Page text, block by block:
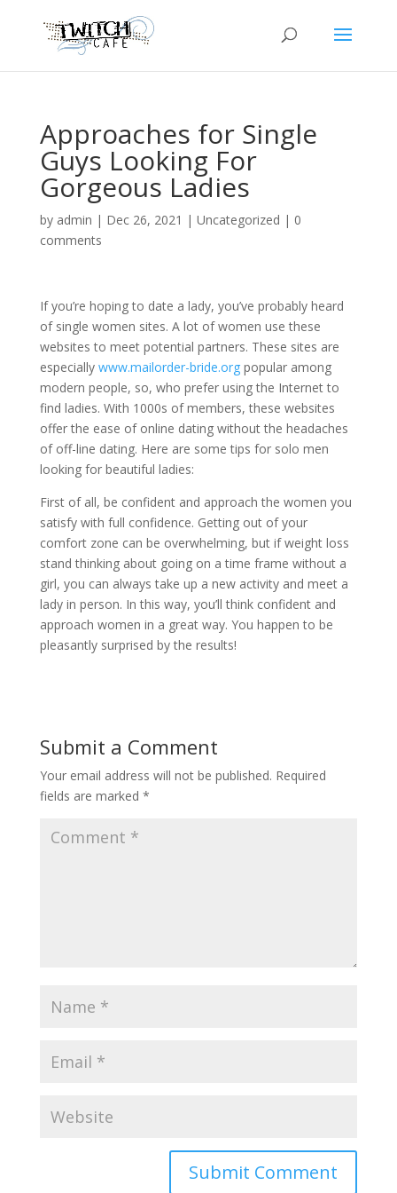
Approaches for Single
Guys Looking For
Gorgeous Ladies
by admin | Dec 26, 2021 | Uncategorized | 0
comments
If you’re hoping to date a lady, you’ve probably heard
of single women sites. A lot of women use these
websites to meet potential partners. These sites are
especially www.mailorder-bride.orgpopular among
modern people, so, who prefer using the Internet to
find ladies. With 1000s of members, these websites
offer the ease of online dating without the headaches
of off-line dating. Here are some tips for solo men
looking for beautiful ladies:
First of all, be confident and approach the women you
satisfy with full confidence. Getting out of your
comfort zone can be overwhelming, but if weight loss
stand thinking about going on a time frame without a
girl, you can always take up a new activity and meet a
lady in person. In this way, you’ll think confident and
approach women in a great way. You happen to be
pleasantly surprised by the results!
Submit a Comment
Your email address will not be published. Required
fields are marked *